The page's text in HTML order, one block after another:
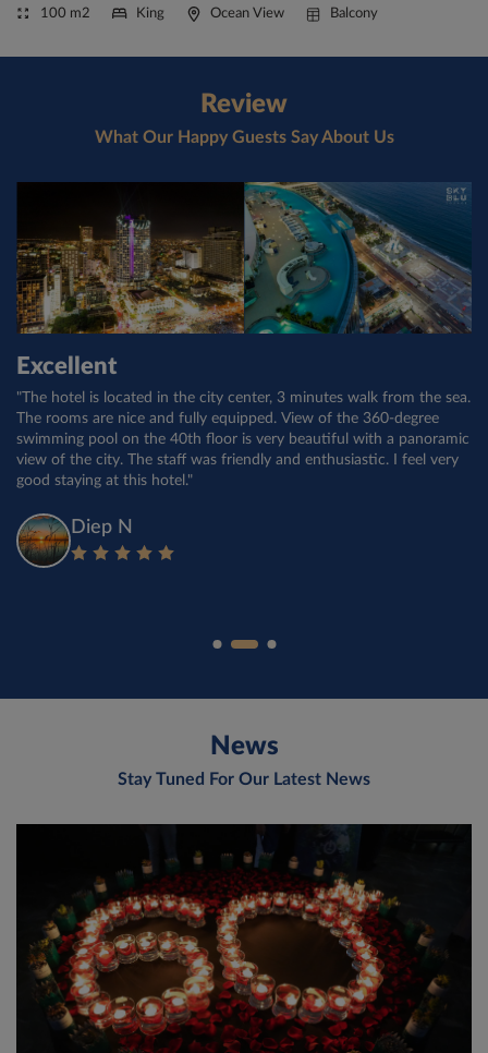
100 m2 King Ocean View Balcony
Review
What Our Happy Guests Say About Us
Good hotel
"Fantastic hotel!!! Great quality customer service and friendly faces
everywhere!! Plenty to do in the local area. The complementary
breakfast is very good here with plenty of selection from multiple
countries!! I want to stay here again the next time I am in Nha
Trang!"
Trip40938980789
Excellent
"The hotel is located in the city center, 3 minutes walk from the sea.
The rooms are nice and fully equipped. View of the 360-degree
swimming pool on the 40th floor is very beautiful with a panoramic
view of the city. The staff was friendly and enthusiastic. I feel very
good staying at this hotel."
Diep N
Второй раз здесь. И опять все
понравилось
"Достойный отель. На ресепшн вежливые и профессиональные
менеджеры. Особенно понравилась менеджер Trang. Завтраки
разнообразные. Уборка в номерах каждый день. Все на
высшем уровне. В день рождения принесли торт и
поздравления. Приятно."
Yana B
News
Stay Tuned For Our Latest News